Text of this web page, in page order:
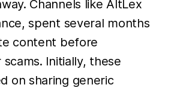
Channels like AltLex
spent several months
content before
Initially, these
on sharing generic